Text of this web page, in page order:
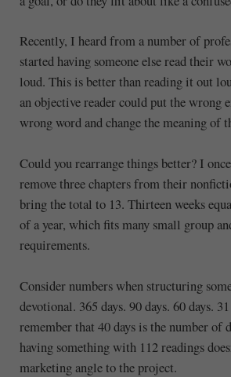
Recently, I heard from a number of
started having someone else read their
loud. This is better than reading it out
an objective reader could put the wrong
wrong word and change the meaning of
Could you rearrange things better? I
remove three chapters from their
bring the total to 13. Thirteen weeks
of a year, which fits many small group
requirements.
Consider numbers when structuring
devotional. 365 days. 90 days. 60 days.
remember that 40 days is the number of
having something with 112 readings
marketing angle to the project.